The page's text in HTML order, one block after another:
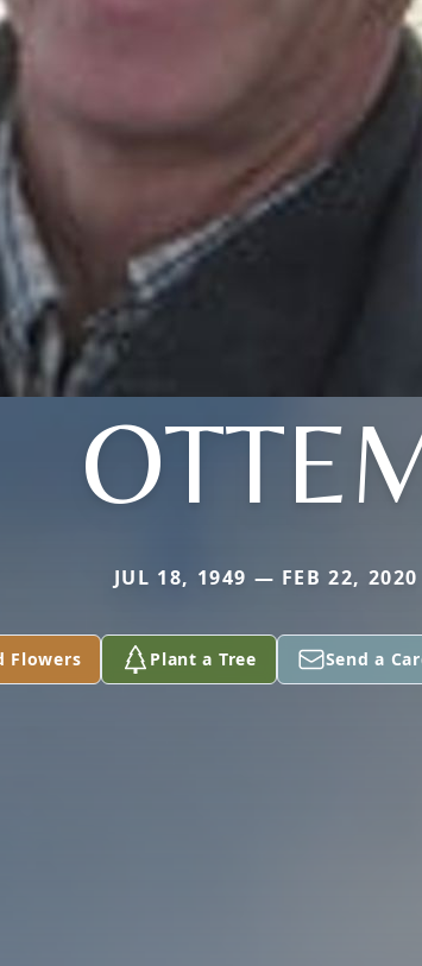
JUL 18, 1949 — FEB 22, 2020
Flowers Plant a Tree Send a